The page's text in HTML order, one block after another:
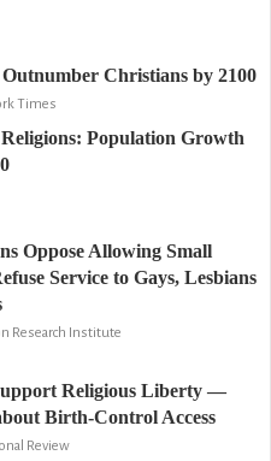
Christians by 2100
Times
Population Growth
Oppose Allowing Small
Service to Gays, Lesbians
Research Institute
Religious Liberty —
Birth-Control Access
Review